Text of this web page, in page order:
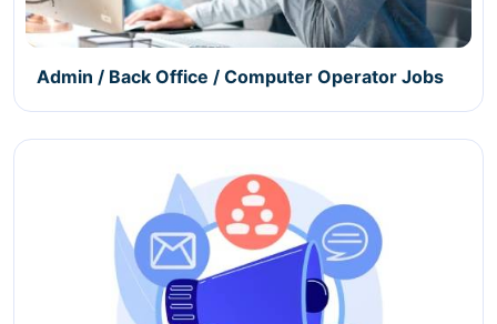
Admin / Back Office / Computer Operator Jobs